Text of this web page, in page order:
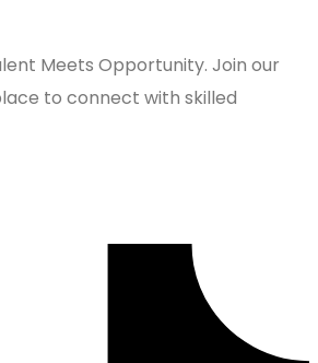
Meets Opportunity. Join our
to connect with skilled